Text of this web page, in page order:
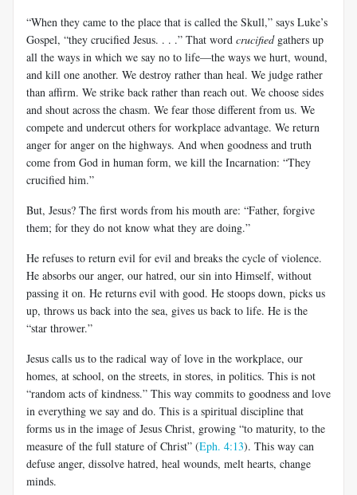
“When they came to the place that is called the Skull,” says Luke’s
Gospel, “they crucified Jesus. . . .” That word crucifiedgathers up
all the ways in which we say no to life—the ways we hurt, wound,
and kill one another. We destroy rather than heal. We judge rather
than affirm. We strike back rather than reach out. We choose sides
and shout across the chasm. We fear those different from us. We
compete and undercut others for workplace advantage. We return
anger for anger on the highways. And when goodness and truth
come from God in human form, we kill the Incarnation: “They
crucified him.”
But, Jesus? The first words from his mouth are: “Father, forgive
them; for they do not know what they are doing.”
He refuses to return evil for evil and breaks the cycle of violence.
He absorbs our anger, our hatred, our sin into Himself, without
passing it on. He returns evil with good. He stoops down, picks us
up, throws us back into the sea, gives us back to life. He is the
“star thrower.”
Jesus calls us to the radical way of love in the workplace, our
homes, at school, on the streets, in stores, in politics. This is not
“random acts of kindness.” This way commits to goodness and love
in everything we say and do. This is a spiritual discipline that
forms us in the image of Jesus Christ, growing “to maturity, to the
measure of the full stature of Christ” (Eph. 4:13). This way can
defuse anger, dissolve hatred, heal wounds, melt hearts, change
minds.